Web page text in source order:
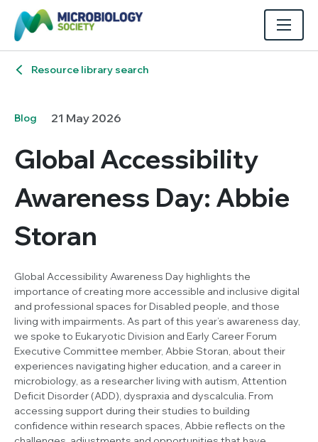
Resource library search
Blog 21 May 2026
Global Accessibility
Awareness Day: Abbie
Storan
Global Accessibility Awareness Day highlights the
importance of creating more accessible and inclusive digital
and professional spaces for Disabled people, and those
living with impairments. As part of this year’s awareness day,
we spoke to Eukaryotic Division and Early Career Forum
Executive Committee member, Abbie Storan, about their
experiences navigating higher education, and a career in
microbiology, as a researcher living with autism, Attention
Deficit Disorder (ADD), dyspraxia and dyscalculia. From
accessing support during their studies to building
confidence within research spaces, Abbie reflects on the